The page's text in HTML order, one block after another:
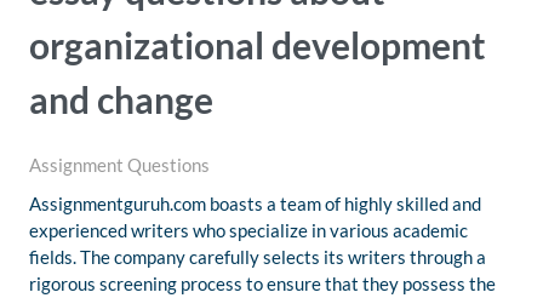
organizational development
and change
Assignment Questions
Assignmentguruh.com boasts a team of highly skilled and
experienced writers who specialize in various academic
fields. The company carefully selects its writers through a
rigorous screening process to ensure that they possess the